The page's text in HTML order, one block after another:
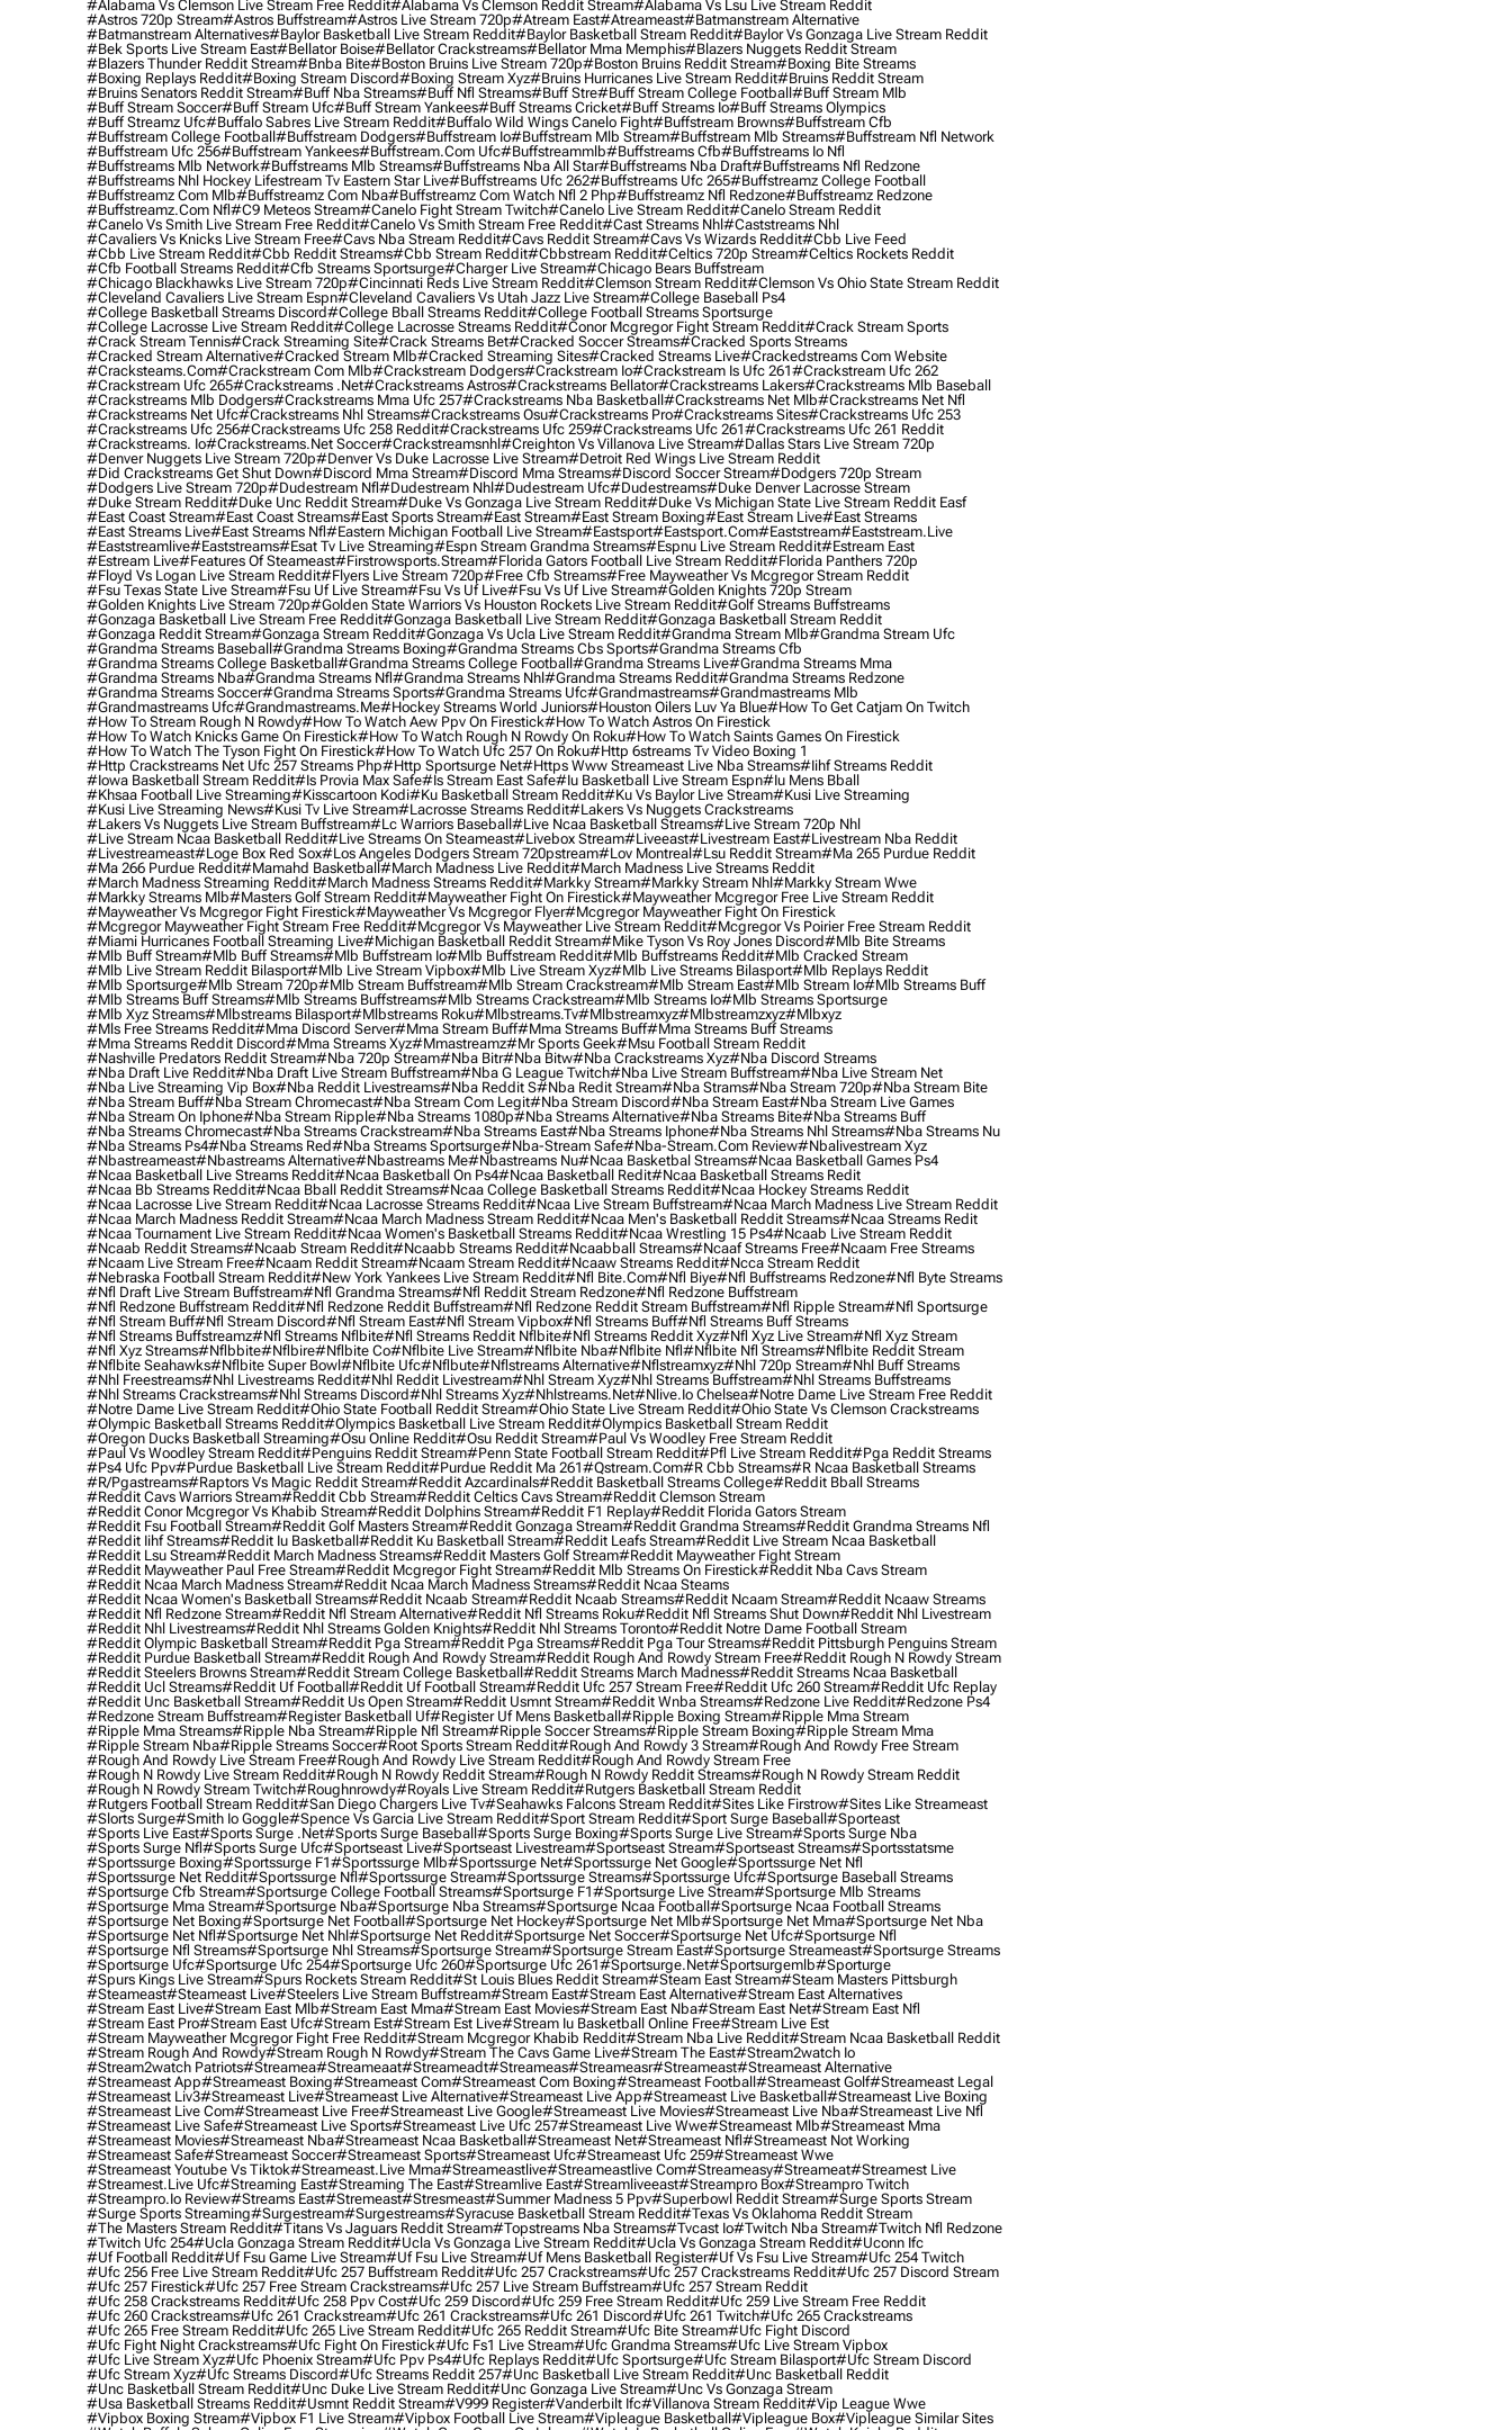
#alabama Vs Clemson Live Stream Free Reddit#alabama Vs Clemson Reddit Stream#alabama Vs Lsu Live Stream Reddit
#astros 720p Stream#astros Buffstream#astros Live Stream 720p#atream East#atreameast#batmanstream Alternative
#batmanstream Alternatives#baylor Basketball Live Stream Reddit#baylor Basketball Stream Reddit#baylor Vs Gonzaga Live Stream Reddit
#bek Sports Live Stream East#bellator Boise#bellator Crackstreams#bellator Mma Memphis#blazers Nuggets Reddit Stream
#blazers Thunder Reddit Stream#bnba Bite#boston Bruins Live Stream 720p#boston Bruins Reddit Stream#boxing Bite Streams
#boxing Replays Reddit#boxing Stream Discord#boxing Stream Xyz#bruins Hurricanes Live Stream Reddit#bruins Reddit Stream
#bruins Senators Reddit Stream#buff Nba Streams#buff Nfl Streams#buff Stre#buff Stream College Football#buff Stream Mlb
#buff Stream Soccer#buff Stream Ufc#buff Stream Yankees#buff Streams Cricket#buff Streams Io#buff Streams Olympics
#buff Streamz Ufc#buffalo Sabres Live Stream Reddit#buffalo Wild Wings Canelo Fight#buffstream Browns#buffstream Cfb
#buffstream College Football#buffstream Dodgers#buffstream Io#buffstream Mlb Stream#buffstream Mlb Streams#buffstream Nfl Network
#buffstream Ufc 256#buffstream Yankees#buffstream.com Ufc#buffstreammlb#buffstreams Cfb#buffstreams Io Nfl
#buffstreams Mlb Network#buffstreams Mlb Streams#buffstreams Nba All Star#buffstreams Nba Draft#buffstreams Nfl Redzone
#buffstreams Nhl Hockey Lifestream Tv Eastern Star Live#buffstreams Ufc 262#buffstreams Ufc 265#buffstreamz College Football
#buffstreamz Com Mlb#buffstreamz Com Nba#buffstreamz Com Watch Nfl 2 Php#buffstreamz Nfl Redzone#buffstreamz Redzone
#buffstreamz.com Nfl#c9 Meteos Stream#canelo Fight Stream Twitch#canelo Live Stream Reddit#canelo Stream Reddit
#canelo Vs Smith Live Stream Free Reddit#canelo Vs Smith Stream Free Reddit#cast Streams Nhl#caststreams Nhl
#cavaliers Vs Knicks Live Stream Free#cavs Nba Stream Reddit#cavs Reddit Stream#cavs Vs Wizards Reddit#cbb Live Feed
#cbb Live Stream Reddit#cbb Reddit Streams#cbb Stream Reddit#cbbstream Reddit#celtics 720p Stream#celtics Rockets Reddit
#cfb Football Streams Reddit#cfb Streams Sportsurge#charger Live Stream#chicago Bears Buffstream
#chicago Blackhawks Live Stream 720p#cincinnati Reds Live Stream Reddit#clemson Stream Reddit#clemson Vs Ohio State Stream Reddit
#cleveland Cavaliers Live Stream Espn#cleveland Cavaliers Vs Utah Jazz Live Stream#college Baseball Ps4
#college Basketball Streams Discord#college Bball Streams Reddit#college Football Streams Sportsurge
#college Lacrosse Live Stream Reddit#college Lacrosse Streams Reddit#conor Mcgregor Fight Stream Reddit#crack Stream Sports
#crack Stream Tennis#crack Streaming Site#crack Streams Bet#cracked Soccer Streams#cracked Sports Streams
#cracked Stream Alternative#cracked Stream Mlb#cracked Streaming Sites#cracked Streams Live#crackedstreams Com Website
#cracksteams.com#crackstream Com Mlb#crackstream Dodgers#crackstream Io#crackstream Is Ufc 261#crackstream Ufc 262
#crackstream Ufc 265#crackstreams .net#crackstreams Astros#crackstreams Bellator#crackstreams Lakers#crackstreams Mlb Baseball
#crackstreams Mlb Dodgers#crackstreams Mma Ufc 257#crackstreams Nba Basketball#crackstreams Net Mlb#crackstreams Net Nfl
#crackstreams Net Ufc#crackstreams Nhl Streams#crackstreams Osu#crackstreams Pro#crackstreams Sites#crackstreams Ufc 253
#crackstreams Ufc 256#crackstreams Ufc 258 Reddit#crackstreams Ufc 259#crackstreams Ufc 261#crackstreams Ufc 261 Reddit
#crackstreams. Io#crackstreams.net Soccer#crackstreamsnhl#creighton Vs Villanova Live Stream#dallas Stars Live Stream 720p
#denver Nuggets Live Stream 720p#denver Vs Duke Lacrosse Live Stream#detroit Red Wings Live Stream Reddit
#did Crackstreams Get Shut Down#discord Mma Stream#discord Mma Streams#discord Soccer Stream#dodgers 720p Stream
#dodgers Live Stream 720p#dudestream Nfl#dudestream Nhl#dudestream Ufc#dudestreams#duke Denver Lacrosse Stream
#duke Stream Reddit#duke Unc Reddit Stream#duke Vs Gonzaga Live Stream Reddit#duke Vs Michigan State Live Stream Reddit Easf
#east Coast Stream#east Coast Streams#east Sports Stream#east Stream#east Stream Boxing#east Stream Live#east Streams
#east Streams Live#east Streams Nfl#eastern Michigan Football Live Stream#eastsport#eastsport.com#eaststream#eaststream.live
#eaststreamlive#eaststreams#esat Tv Live Streaming#espn Stream Grandma Streams#espnu Live Stream Reddit#estream East
#estream Live#Features Of Steameast#firstrowsports.stream#florida Gators Football Live Stream Reddit#florida Panthers 720p
#floyd Vs Logan Live Stream Reddit#flyers Live Stream 720p#free Cfb Streams#free Mayweather Vs Mcgregor Stream Reddit
#fsu Texas State Live Stream#fsu Uf Live Stream#fsu Vs Uf Live#fsu Vs Uf Live Stream#golden Knights 720p Stream
#golden Knights Live Stream 720p#golden State Warriors Vs Houston Rockets Live Stream Reddit#golf Streams Buffstreams
#gonzaga Basketball Live Stream Free Reddit#gonzaga Basketball Live Stream Reddit#gonzaga Basketball Stream Reddit
#gonzaga Reddit Stream#gonzaga Stream Reddit#gonzaga Vs Ucla Live Stream Reddit#grandma Stream Mlb#grandma Stream Ufc
#grandma Streams Baseball#grandma Streams Boxing#grandma Streams Cbs Sports#grandma Streams Cfb
#grandma Streams College Basketball#grandma Streams College Football#grandma Streams Live#grandma Streams Mma
#grandma Streams Nba#grandma Streams Nfl#grandma Streams Nhl#grandma Streams Reddit#grandma Streams Redzone
#grandma Streams Soccer#grandma Streams Sports#grandma Streams Ufc#grandmastreams#grandmastreams Mlb
#grandmastreams Ufc#grandmastreams.me#hockey Streams World Juniors#houston Oilers Luv Ya Blue#how To Get Catjam On Twitch
#how To Stream Rough N Rowdy#how To Watch Aew Ppv On Firestick#how To Watch Astros On Firestick
#how To Watch Knicks Game On Firestick#how To Watch Rough N Rowdy On Roku#how To Watch Saints Games On Firestick
#how To Watch The Tyson Fight On Firestick#how To Watch Ufc 257 On Roku#http 6streams Tv Video Boxing 1
#http Crackstreams Net Ufc 257 Streams Php#http Sportsurge Net#https Www Streameast Live Nba Streams#iihf Streams Reddit
#iowa Basketball Stream Reddit#is Provia Max Safe#is Stream East Safe#iu Basketball Live Stream Espn#iu Mens Bball
#khsaa Football Live Streaming#kisscartoon Kodi#ku Basketball Stream Reddit#ku Vs Baylor Live Stream#kusi Live Streaming
#kusi Live Streaming News#kusi Tv Live Stream#lacrosse Streams Reddit#lakers Vs Nuggets Crackstreams
#lakers Vs Nuggets Live Stream Buffstream#lc Warriors Baseball#live Ncaa Basketball Streams#live Stream 720p Nhl
#live Stream Ncaa Basketball Reddit#Live Streams On Steameast#livebox Stream#liveeast#livestream East#livestream Nba Reddit
#livestreameast#loge Box Red Sox#los Angeles Dodgers Stream 720pstream#lov Montreal#lsu Reddit Stream#ma 265 Purdue Reddit
#ma 266 Purdue Reddit#mamahd Basketball#march Madness Live Reddit#march Madness Live Streams Reddit
#march Madness Streaming Reddit#march Madness Streams Reddit#markky Stream#markky Stream Nhl#markky Stream Wwe
#markky Streams Mlb#masters Golf Stream Reddit#mayweather Fight On Firestick#mayweather Mcgregor Free Live Stream Reddit
#mayweather Vs Mcgregor Fight Firestick#mayweather Vs Mcgregor Flyer#mcgregor Mayweather Fight On Firestick
#mcgregor Mayweather Fight Stream Free Reddit#mcgregor Vs Mayweather Live Stream Reddit#mcgregor Vs Poirier Free Stream Reddit
#miami Hurricanes Football Streaming Live#michigan Basketball Reddit Stream#mike Tyson Vs Roy Jones Discord#mlb Bite Streams
#mlb Buff Stream#mlb Buff Streams#mlb Buffstream Io#mlb Buffstream Reddit#mlb Buffstreams Reddit#mlb Cracked Stream
#mlb Live Stream Reddit Bilasport#mlb Live Stream Vipbox#mlb Live Stream Xyz#mlb Live Streams Bilasport#mlb Replays Reddit
#mlb Sportsurge#mlb Stream 720p#mlb Stream Buffstream#mlb Stream Crackstream#mlb Stream East#mlb Stream Io#mlb Streams Buff
#mlb Streams Buff Streams#mlb Streams Buffstreams#mlb Streams Crackstream#mlb Streams Io#mlb Streams Sportsurge
#mlb Xyz Streams#mlbstreams Bilasport#mlbstreams Roku#mlbstreams.tv#mlbstreamxyz#mlbstreamzxyz#mlbxyz
#mls Free Streams Reddit#mma Discord Server#mma Stream Buff#mma Streams Buff#mma Streams Buff Streams
#mma Streams Reddit Discord#mma Streams Xyz#mmastreamz#mr Sports Geek#msu Football Stream Reddit
#nashville Predators Reddit Stream#nba 720p Stream#nba Bitr#nba Bitw#nba Crackstreams Xyz#nba Discord Streams
#nba Draft Live Reddit#nba Draft Live Stream Buffstream#nba G League Twitch#nba Live Stream Buffstream#nba Live Stream Net
#nba Live Streaming Vip Box#nba Reddit Livestreams#nba Reddit S#nba Redit Stream#nba Strams#nba Stream 720p#nba Stream Bite
#nba Stream Buff#nba Stream Chromecast#nba Stream Com Legit#nba Stream Discord#nba Stream East#nba Stream Live Games
#nba Stream On Iphone#nba Stream Ripple#nba Streams 1080p#nba Streams Alternative#nba Streams Bite#nba Streams Buff
#nba Streams Chromecast#nba Streams Crackstream#nba Streams East#nba Streams Iphone#nba Streams Nhl Streams#nba Streams Nu
#nba Streams Ps4#nba Streams Red#nba Streams Sportsurge#nba-Stream Safe#nba-Stream.com Review#nbalivestream Xyz
#nbastreameast#nbastreams Alternative#nbastreams Me#nbastreams Nu#ncaa Basketbal Streams#ncaa Basketball Games Ps4
#ncaa Basketball Live Streams Reddit#ncaa Basketball On Ps4#ncaa Basketball Redit#ncaa Basketball Streams Redit
#ncaa Bb Streams Reddit#ncaa Bball Reddit Streams#ncaa College Basketball Streams Reddit#ncaa Hockey Streams Reddit
#ncaa Lacrosse Live Stream Reddit#ncaa Lacrosse Streams Reddit#ncaa Live Stream Buffstream#ncaa March Madness Live Stream Reddit
#ncaa March Madness Reddit Stream#ncaa March Madness Stream Reddit#ncaa Men's Basketball Reddit Streams#ncaa Streams Redit
#ncaa Tournament Live Stream Reddit#ncaa Women's Basketball Streams Reddit#ncaa Wrestling 15 Ps4#ncaab Live Stream Reddit
#ncaab Reddit Streams#ncaab Stream Reddit#ncaabb Streams Reddit#ncaabball Streams#ncaaf Streams Free#ncaam Free Streams
#ncaam Live Stream Free#ncaam Reddit Stream#ncaam Stream Reddit#ncaaw Streams Reddit#ncca Stream Reddit
#nebraska Football Stream Reddit#new York Yankees Live Stream Reddit#nfl Bite.com#nfl Biye#nfl Buffstreams Redzone#nfl Byte Streams
#nfl Draft Live Stream Buffstream#nfl Grandma Streams#nfl Reddit Stream Redzone#nfl Redzone Buffstream
#nfl Redzone Buffstream Reddit#nfl Redzone Reddit Buffstream#nfl Redzone Reddit Stream Buffstream#nfl Ripple Stream#nfl Sportsurge
#nfl Stream Buff#nfl Stream Discord#nfl Stream East#nfl Stream Vipbox#nfl Streams Buff#nfl Streams Buff Streams
#nfl Streams Buffstreamz#nfl Streams Nflbite#nfl Streams Reddit Nflbite#nfl Streams Reddit Xyz#nfl Xyz Live Stream#nfl Xyz Stream
#nfl Xyz Streams#nflbbite#nflbire#nflbite Co#nflbite Live Stream#nflbite Nba#nflbite Nfl#nflbite Nfl Streams#nflbite Reddit Stream
#nflbite Seahawks#nflbite Super Bowl#nflbite Ufc#nflbute#nflstreams Alternative#nflstreamxyz#nhl 720p Stream#nhl Buff Streams
#nhl Freestreams#nhl Livestreams Reddit#nhl Reddit Livestream#nhl Stream Xyz#nhl Streams Buffstream#nhl Streams Buffstreams
#nhl Streams Crackstreams#nhl Streams Discord#nhl Streams Xyz#nhlstreams.net#nlive.io Chelsea#notre Dame Live Stream Free Reddit
#notre Dame Live Stream Reddit#ohio State Football Reddit Stream#ohio State Live Stream Reddit#ohio State Vs Clemson Crackstreams
#olympic Basketball Streams Reddit#olympics Basketball Live Stream Reddit#olympics Basketball Stream Reddit
#oregon Ducks Basketball Streaming#osu Online Reddit#osu Reddit Stream#paul Vs Woodley Free Stream Reddit
#paul Vs Woodley Stream Reddit#penguins Reddit Stream#penn State Football Stream Reddit#pfl Live Stream Reddit#pga Reddit Streams
#ps4 Ufc Ppv#purdue Basketball Live Stream Reddit#purdue Reddit Ma 261#qstream.com#r Cbb Streams#r Ncaa Basketball Streams
#r/pgastreams#raptors Vs Magic Reddit Stream#reddit Azcardinals#reddit Basketball Streams College#reddit Bball Streams
#reddit Cavs Warriors Stream#reddit Cbb Stream#reddit Celtics Cavs Stream#reddit Clemson Stream
#reddit Conor Mcgregor Vs Khabib Stream#reddit Dolphins Stream#reddit F1 Replay#reddit Florida Gators Stream
#reddit Fsu Football Stream#reddit Golf Masters Stream#reddit Gonzaga Stream#reddit Grandma Streams#reddit Grandma Streams Nfl
#reddit Iihf Streams#reddit Iu Basketball#reddit Ku Basketball Stream#reddit Leafs Stream#reddit Live Stream Ncaa Basketball
#reddit Lsu Stream#reddit March Madness Streams#reddit Masters Golf Stream#reddit Mayweather Fight Stream
#reddit Mayweather Paul Free Stream#reddit Mcgregor Fight Stream#reddit Mlb Streams On Firestick#reddit Nba Cavs Stream
#reddit Ncaa March Madness Stream#reddit Ncaa March Madness Streams#reddit Ncaa Steams
#reddit Ncaa Women's Basketball Streams#reddit Ncaab Stream#reddit Ncaab Streams#reddit Ncaam Stream#reddit Ncaaw Streams
#reddit Nfl Redzone Stream#reddit Nfl Stream Alternative#reddit Nfl Streams Roku#reddit Nfl Streams Shut Down#reddit Nhl Livestream
#reddit Nhl Livestreams#reddit Nhl Streams Golden Knights#reddit Nhl Streams Toronto#reddit Notre Dame Football Stream
#reddit Olympic Basketball Stream#reddit Pga Stream#reddit Pga Streams#reddit Pga Tour Streams#reddit Pittsburgh Penguins Stream
#reddit Purdue Basketball Stream#reddit Rough And Rowdy Stream#reddit Rough And Rowdy Stream Free#reddit Rough N Rowdy Stream
#reddit Steelers Browns Stream#reddit Stream College Basketball#reddit Streams March Madness#reddit Streams Ncaa Basketball
#reddit Ucl Streams#reddit Uf Football#reddit Uf Football Stream#reddit Ufc 257 Stream Free#reddit Ufc 260 Stream#reddit Ufc Replay
#reddit Unc Basketball Stream#reddit Us Open Stream#reddit Usmnt Stream#reddit Wnba Streams#redzone Live Reddit#redzone Ps4
#redzone Stream Buffstream#register Basketball Uf#register Uf Mens Basketball#ripple Boxing Stream#ripple Mma Stream
#ripple Mma Streams#ripple Nba Stream#ripple Nfl Stream#ripple Soccer Streams#ripple Stream Boxing#ripple Stream Mma
#ripple Stream Nba#ripple Streams Soccer#root Sports Stream Reddit#rough And Rowdy 3 Stream#rough And Rowdy Free Stream
#rough And Rowdy Live Stream Free#rough And Rowdy Live Stream Reddit#rough And Rowdy Stream Free
#rough N Rowdy Live Stream Reddit#rough N Rowdy Reddit Stream#rough N Rowdy Reddit Streams#rough N Rowdy Stream Reddit
#rough N Rowdy Stream Twitch#roughnrowdy#royals Live Stream Reddit#rutgers Basketball Stream Reddit
#rutgers Football Stream Reddit#san Diego Chargers Live Tv#seahawks Falcons Stream Reddit#sites Like Firstrow#sites Like Streameast
#slorts Surge#smith Io Goggle#spence Vs Garcia Live Stream Reddit#sport Stream Reddit#sport Surge Baseball#sporteast
#sports Live East#sports Surge .net#sports Surge Baseball#sports Surge Boxing#sports Surge Live Stream#sports Surge Nba
#sports Surge Nfl#sports Surge Ufc#sportseast Live#sportseast Livestream#sportseast Stream#sportseast Streams#sportsstatsme
#sportssurge Boxing#sportssurge F1#sportssurge Mlb#sportssurge Net#sportssurge Net Google#sportssurge Net Nfl
#sportssurge Net Reddit#sportssurge Nfl#sportssurge Stream#sportssurge Streams#sportssurge Ufc#sportsurge Baseball Streams
#sportsurge Cfb Stream#sportsurge College Football Streams#sportsurge F1#sportsurge Live Stream#sportsurge Mlb Streams
#sportsurge Mma Stream#sportsurge Nba#sportsurge Nba Streams#sportsurge Ncaa Football#sportsurge Ncaa Football Streams
#sportsurge Net Boxing#sportsurge Net Football#sportsurge Net Hockey#sportsurge Net Mlb#sportsurge Net Mma#sportsurge Net Nba
#sportsurge Net Nfl#sportsurge Net Nhl#sportsurge Net Reddit#sportsurge Net Soccer#sportsurge Net Ufc#sportsurge Nfl
#sportsurge Nfl Streams#sportsurge Nhl Streams#sportsurge Stream#sportsurge Stream East#sportsurge Streameast#sportsurge Streams
#sportsurge Ufc#sportsurge Ufc 254#sportsurge Ufc 260#sportsurge Ufc 261#sportsurge.net#sportsurgemlb#sporturge
#spurs Kings Live Stream#spurs Rockets Stream Reddit#st Louis Blues Reddit Stream#steam East Stream#steam Masters Pittsburgh
#Steameast#steameast Live#steelers Live Stream Buffstream#stream East#stream East Alternative#stream East Alternatives
#stream East Live#stream East Mlb#stream East Mma#stream East Movies#stream East Nba#stream East Net#stream East Nfl
#stream East Pro#stream East Ufc#stream Est#stream Est Live#stream Iu Basketball Online Free#stream Live Est
#stream Mayweather Mcgregor Fight Free Reddit#stream Mcgregor Khabib Reddit#stream Nba Live Reddit#stream Ncaa Basketball Reddit
#stream Rough And Rowdy#stream Rough N Rowdy#stream The Cavs Game Live#stream The East#stream2watch Io
#stream2watch Patriots#streamea#streameaat#streameadt#streameas#streameasr#streameast#streameast Alternative
#streameast App#streameast Boxing#streameast Com#streameast Com Boxing#streameast Football#streameast Golf#streameast Legal
#streameast Liv3#streameast Live#streameast Live Alternative#streameast Live App#streameast Live Basketball#streameast Live Boxing
#streameast Live Com#streameast Live Free#streameast Live Google#streameast Live Movies#streameast Live Nba#streameast Live Nfl
#streameast Live Safe#streameast Live Sports#streameast Live Ufc 257#streameast Live Wwe#streameast Mlb#streameast Mma
#streameast Movies#streameast Nba#streameast Ncaa Basketball#streameast Net#streameast Nfl#streameast Not Working
#streameast Safe#streameast Soccer#streameast Sports#streameast Ufc#streameast Ufc 259#streameast Wwe
#streameast Youtube Vs Tiktok#streameast.live Mma#streameastlive#streameastlive Com#streameasy#streameat#streamest Live
#streamest.live Ufc#streaming East#streaming The East#streamlive East#streamliveeast#streampro Box#streampro Twitch
#streampro.io Review#streams East#stremeast#stresmeast#summer Madness 5 Ppv#superbowl Reddit Stream#surge Sports Stream
#surge Sports Streaming#surgestream#surgestreams#syracuse Basketball Stream Reddit#texas Vs Oklahoma Reddit Stream
#the Masters Stream Reddit#titans Vs Jaguars Reddit Stream#topstreams Nba Streams#tvcast Io#twitch Nba Stream#twitch Nfl Redzone
#twitch Ufc 254#ucla Gonzaga Stream Reddit#ucla Vs Gonzaga Live Stream Reddit#ucla Vs Gonzaga Stream Reddit#uconn Ifc
#uf Football Reddit#uf Fsu Game Live Stream#uf Fsu Live Stream#uf Mens Basketball Register#uf Vs Fsu Live Stream#ufc 254 Twitch
#ufc 256 Free Live Stream Reddit#ufc 257 Buffstream Reddit#ufc 257 Crackstreams#ufc 257 Crackstreams Reddit#ufc 257 Discord Stream
#ufc 257 Firestick#ufc 257 Free Stream Crackstreams#ufc 257 Live Stream Buffstream#ufc 257 Stream Reddit
#ufc 258 Crackstreams Reddit#ufc 258 Ppv Cost#ufc 259 Discord#ufc 259 Free Stream Reddit#ufc 259 Live Stream Free Reddit
#ufc 260 Crackstreams#ufc 261 Crackstream#ufc 261 Crackstreams#ufc 261 Discord#ufc 261 Twitch#ufc 265 Crackstreams
#ufc 265 Free Stream Reddit#ufc 265 Live Stream Reddit#ufc 265 Reddit Stream#ufc Bite Stream#ufc Fight Discord
#ufc Fight Night Crackstreams#ufc Fight On Firestick#ufc Fs1 Live Stream#ufc Grandma Streams#ufc Live Stream Vipbox
#ufc Live Stream Xyz#ufc Phoenix Stream#ufc Ppv Ps4#ufc Replays Reddit#ufc Sportsurge#ufc Stream Bilasport#ufc Stream Discord
#ufc Stream Xyz#ufc Streams Discord#ufc Streams Reddit 257#unc Basketball Live Stream Reddit#unc Basketball Reddit
#unc Basketball Stream Reddit#unc Duke Live Stream Reddit#unc Gonzaga Live Stream#unc Vs Gonzaga Stream
#usa Basketball Streams Reddit#usmnt Reddit Stream#v999 Register#vanderbilt Ifc#villanova Stream Reddit#vip League Wwe
#vipbox Boxing Stream#vipbox F1 Live Stream#vipbox Football Live Stream#vipleague Basketball#vipleague Box#vipleague Similar Sites